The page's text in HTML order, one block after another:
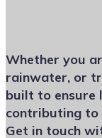
Whether you
rainwater, or
built to ensure
contributing to
Get in touch